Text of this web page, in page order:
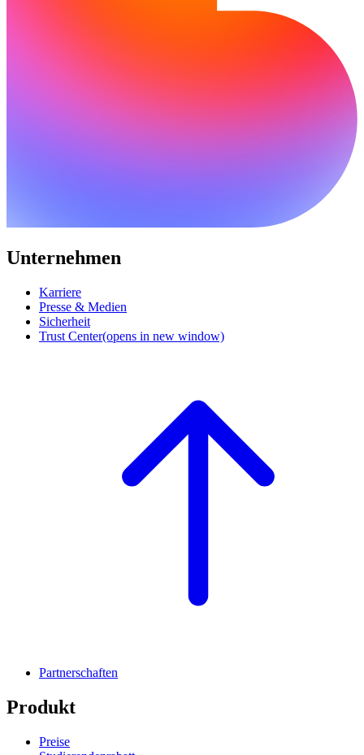
Unternehmen
Karriere
Presse & Medien
Sicherheit
Trust Center(opens in new window)
Partnerschaften
Produkt
Preise